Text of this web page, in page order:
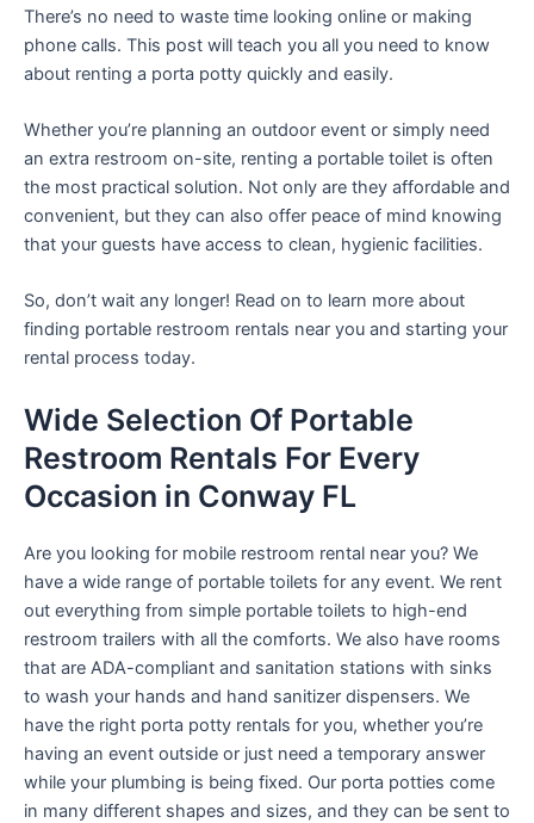
There’s no need to waste time looking online or making
phone calls. This post will teach you all you need to know
about renting a porta potty quickly and easily.
Whether you’re planning an outdoor event or simply need
an extra restroom on-site, renting a portable toilet is often
the most practical solution. Not only are they affordable and
convenient, but they can also offer peace of mind knowing
that your guests have access to clean, hygienic facilities.
So, don’t wait any longer! Read on to learn more about
finding portable restroom rentals near you and starting your
rental process today.
Wide Selection Of Portable
Restroom Rentals For Every
Occasion in Conway FL
Are you looking for mobile restroom rental near you? We
have a wide range of portable toilets for any event. We rent
out everything from simple portable toilets to high-end
restroom trailers with all the comforts. We also have rooms
that are ADA-compliant and sanitation stations with sinks
to wash your hands and hand sanitizer dispensers. We
have the right porta potty rentals for you, whether you’re
having an event outside or just need a temporary answer
while your plumbing is being fixed. Our porta potties come
in many different shapes and sizes, and they can be sent to